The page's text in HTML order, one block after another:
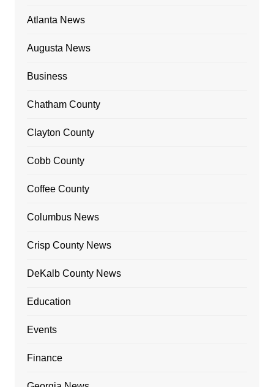
Atlanta News
Augusta News
Business
Chatham County
Clayton County
Cobb County
Coffee County
Columbus News
Crisp County News
DeKalb County News
Education
Events
Finance